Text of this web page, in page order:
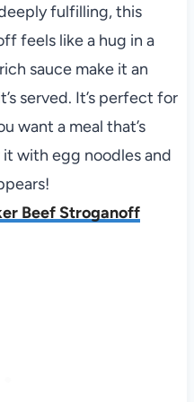
fulfilling, this
feels like a hug in a
sauce make it an
served. It’s perfect for
want a meal that’s
with egg noodles and
Beef Stroganoff